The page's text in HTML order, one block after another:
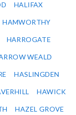
HALIFAX
HAMWORTHY
HARROGATE
WEALD
HASLINGDEN
HAWICK
HAZEL GROVE